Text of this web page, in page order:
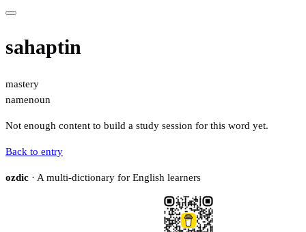
sahaptin
mastery
namenoun
Not enough content to build a study session for this word yet.
Back to entry
ozdic · A multi-dictionary for English learners